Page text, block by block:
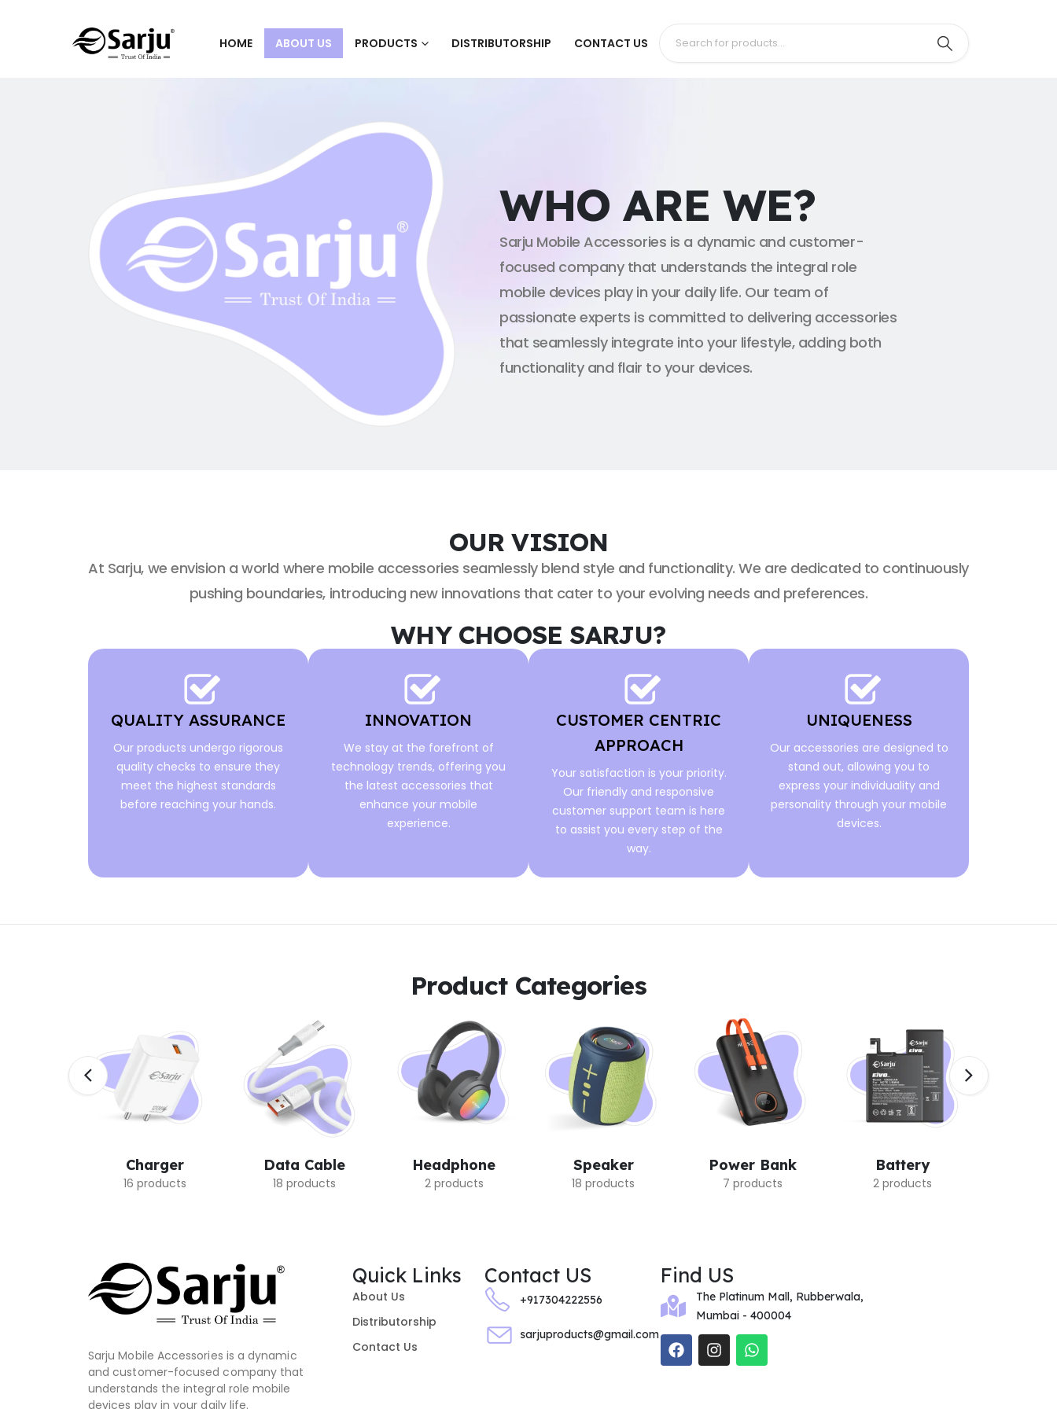
HOME ABOUT US PRODUCTS DISTRIBUTORSHIP CONTACT US
WHO ARE WE?
Sarju Mobile Accessories is a dynamic and customer-
focused company that understands the integral role
mobile devices play in your daily life. Our team of
passionate experts is committed to delivering accessories
that seamlessly integrate into your lifestyle, adding both
functionality and flair to your devices.
OUR VISION
At Sarju, we envision a world where mobile accessories seamlessly blend style and functionality. We are dedicated to continuously
pushing boundaries, introducing new innovations that cater to your evolving needs and preferences.
WHY CHOOSE SARJU?
QUALITY ASSURANCE
Our products undergo rigorous
quality checks to ensure they
meet the highest standards
before reaching your hands.
INNOVATION
We stay at the forefront of
technology trends, offering you
the latest accessories that
enhance your mobile
experience.
CUSTOMER CENTRIC
APPROACH
Your satisfaction is your priority.
Our friendly and responsive
customer support team is here
to assist you every step of the
way.
UNIQUENESS
Our accessories are designed to
stand out, allowing you to
express your individuality and
personality through your mobile
devices.
Product Categories
Charger
16 products
Data Cable
18 products
Headphone
2 products
Speaker
18 products
Power Bank
7 products
Battery
2 products
Sarju Mobile Accessories is a dynamic
and customer-focused company that
understands the integral role mobile
devices play in your daily life.
Quick Links
About Us
Distributorship
Contact Us
Contact US
+917304222556
sarjuproducts@gmail.com
Find US
The Platinum Mall, Rubberwala,
Mumbai - 400004